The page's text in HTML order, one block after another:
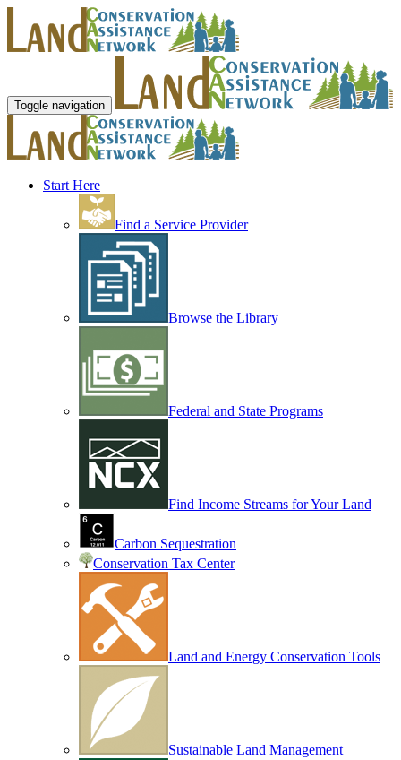
Toggle navigation
Start Here
Find a Service Provider
Browse the Library
Federal and State Programs
Find Income Streams for Your Land
Carbon Sequestration
Conservation Tax Center
Land and Energy Conservation Tools
Sustainable Land Management